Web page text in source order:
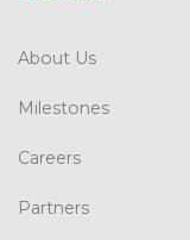
About Us
Milestones
Careers
Partners